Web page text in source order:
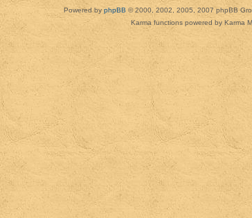
Powered by phpBB © 2000, 2002, 2005, 2007 phpBB
Karma functions powered by Karma